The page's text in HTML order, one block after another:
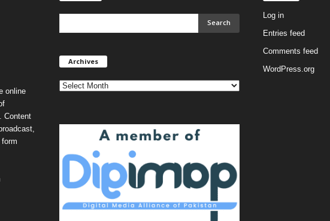
online
Content
Archives
Log in
Entries feed
Comments feed
WordPress.org